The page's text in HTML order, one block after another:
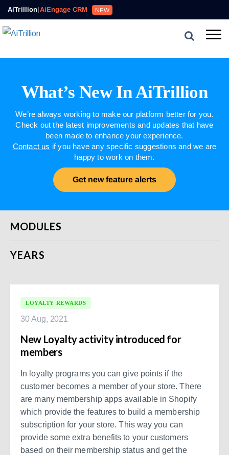
AiTrillion|AiEngage CRM NEW
What’s New In AiTrillion
We’re always working to make our platform better for you.
Check out the latest improvements and updates that have
been made to enhance your experience.
Contact us if you have any specific suggestions and we are
happy to work on them.
Get new feature alerts
MODULES
YEARS
LOYALTY REWARDS
30 Aug, 2021
New Loyalty activity introduced for
members
In loyalty programs you can give points if the
customer becomes a member of your store. There
are many membership apps available in Shopify
which provide the features to build a membership
subscription for your store. This way you can
provide some extra benefits to your customers
based on their membership status and get the